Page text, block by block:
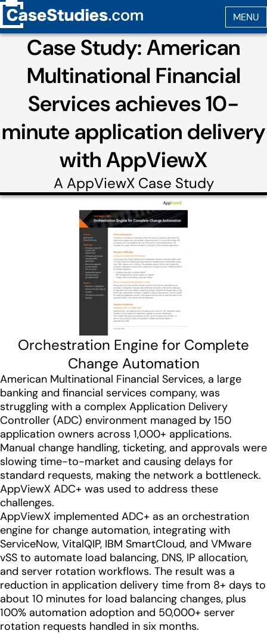
Case Study: American
Multinational Financial
Services achieves 10-
minute application delivery
with AppViewX
A AppViewXCase Study
Orchestration Engine for Complete
Change Automation
American Multinational Financial Services, a large
banking and financial services company, was
struggling with a complex Application Delivery
Controller (ADC) environment managed by 150
application owners across 1,000+ applications.
Manual change handling, ticketing, and approvals were
slowing time-to-market and causing delays for
standard requests, making the network a bottleneck.
AppViewX ADC+ was used to address these
challenges.
AppViewX implemented ADC+ as an orchestration
engine for change automation, integrating with
ServiceNow, VitalQIP, IBM SmartCloud, and VMware
vSS to automate load balancing, DNS, IP allocation,
and server rotation workflows. The result was a
reduction in application delivery time from 8+ days to
about 10 minutes for load balancing changes, plus
100% automation adoption and 50,000+ server
rotation requests handled in six months.